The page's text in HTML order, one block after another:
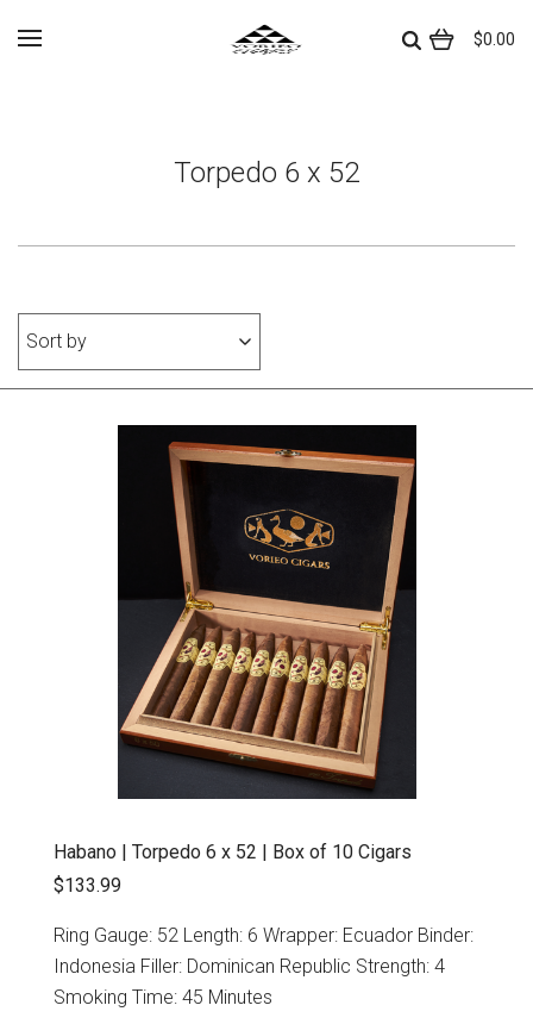
$0.00
Torpedo 6 x 52
Sort by
Habano | Torpedo 6 x 52 | Box of 10 Cigars
$133.99
Ring Gauge: 52 Length: 6 Wrapper: Ecuador Binder:
Indonesia Filler: Dominican Republic Strength: 4
Smoking Time: 45 Minutes